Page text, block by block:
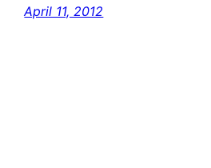
April 11, 2012